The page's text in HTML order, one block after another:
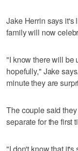
Jake Herrin says it's
family will now
"I know there will be
hopefully," Jake
minute they are
The couple said
separate for the first